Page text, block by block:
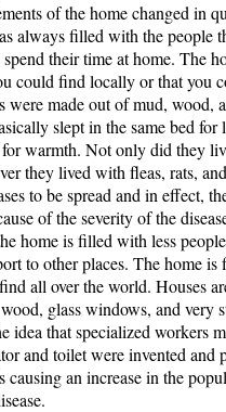
of the home changed in
always filled with the people
spend their time at home. The
could find locally or that you
were made out of mud, wood,
slept in the same bed for
for warmth. Not only did they
they lived with fleas, rats,
to be spread and in effect,
of the severity of the
home is filled with less
to other places. The home
all over the world. Houses
glass windows, and very
idea that specialized workers
and toilet were invented and
causing an increase in the